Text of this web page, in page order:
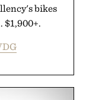
bikes
$1,900+.